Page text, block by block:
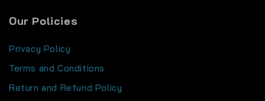
Our Policies
Privacy Policy
Terms and Conditions
Return and Refund Policy